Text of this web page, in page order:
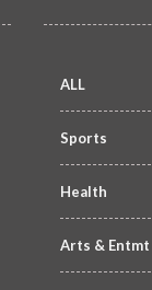
ALL
Sports
Health
Arts & Entmt